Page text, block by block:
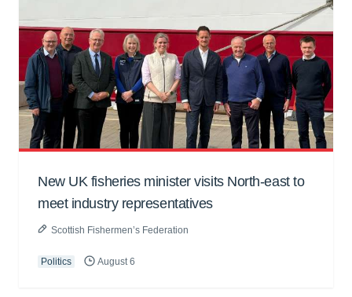
New UK fisheries minister visits North-east to
meet industry representatives
Scottish Fishermen’s Federation
Politics August 6